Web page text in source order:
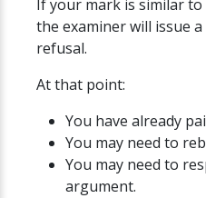
If your mark is similar
the examiner will issue
refusal.
At that point:
You have already
You may need to
You may need to
argument.